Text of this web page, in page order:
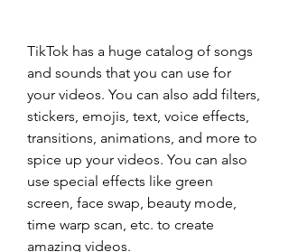
TikTok has a huge catalog of songs
and sounds that you can use for
your videos. You can also add filters,
stickers, emojis, text, voice effects,
transitions, animations, and more to
spice up your videos. You can also
use special effects like green
screen, face swap, beauty mode,
time warp scan, etc. to create
amazing videos.